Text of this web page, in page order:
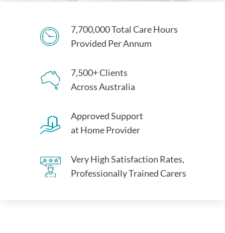
7,700,000 Total Care Hours
Provided Per Annum
7,500+ Clients
Across Australia
Approved Support
at Home Provider
Very High Satisfaction Rates,
Professionally Trained Carers